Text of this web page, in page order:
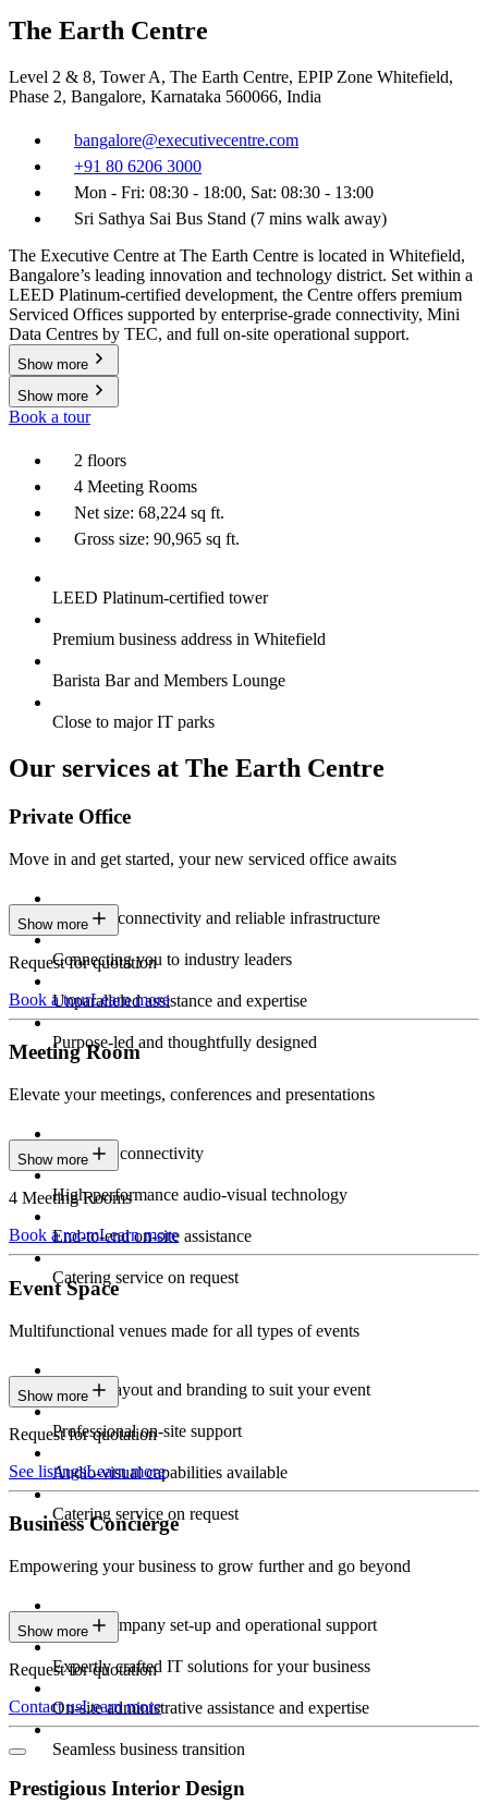
The Earth Centre
Level 2 & 8, Tower A, The Earth Centre, EPIP Zone Whitefield,
Phase 2, Bangalore, Karnataka 560066, India
bangalore@executivecentre.com
+91 80 6206 3000
Mon - Fri: 08:30 - 18:00, Sat: 08:30 - 13:00
Sri Sathya Sai Bus Stand (7 mins walk away)
The Executive Centre at The Earth Centre is located in Whitefield,
Bangalore’s leading innovation and technology district. Set within a
LEED Platinum-certified development, the Centre offers premium
Serviced Offices supported by enterprise-grade connectivity, Mini
Data Centres by TEC, and full on-site operational support.
Show more
Show more
Book a tour
2 floors
4 Meeting Rooms
Net size: 68,224 sq ft.
Gross size: 90,965 sq ft.
LEED Platinum-certified tower
Premium business address in Whitefield
Barista Bar and Members Lounge
Close to major IT parks
Our services at The Earth Centre
Private Office
Move in and get started, your new serviced office awaits
Constant connectivity and reliable infrastructure
Connecting you to industry leaders
Unparalleled assistance and expertise
Purpose-led and thoughtfully designed
Show more
Request for quotation
Book a tourLearn more
Meeting Room
Elevate your meetings, conferences and presentations
Seamless connectivity
High-performance audio-visual technology
End-to-end on-site assistance
Catering service on request
Show more
4 Meeting Rooms
Book a roomLearn more
Event Space
Multifunctional venues made for all types of events
Custom layout and branding to suit your event
Professional on-site support
Audio-visual capabilities available
Catering service on request
Show more
Request for quotation
See listingsLearn more
Business Concierge
Empowering your business to grow further and go beyond
Expert company set-up and operational support
Expertly crafted IT solutions for your business
On-site administrative assistance and expertise
Seamless business transition
Show more
Request for quotation
Contact usLearn more
Prestigious Interior Design